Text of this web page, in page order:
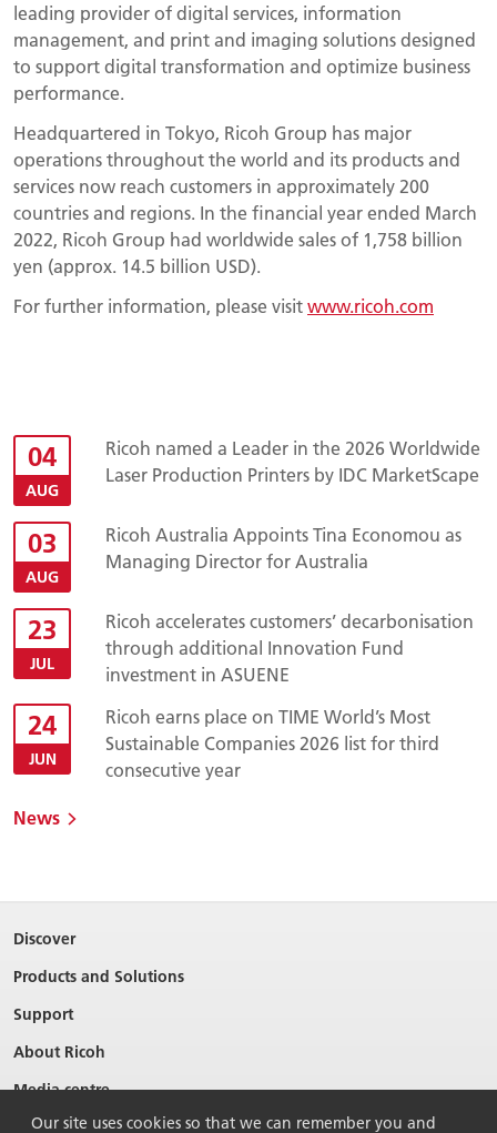
leading provider of digital services, information
management, and print and imaging solutions designed
to support digital transformation and optimize business
performance.
Headquartered in Tokyo, Ricoh Group has major
operations throughout the world and its products and
services now reach customers in approximately 200
countries and regions. In the financial year ended March
2022, Ricoh Group had worldwide sales of 1,758 billion
yen (approx. 14.5 billion USD).
For further information, please visitwww.ricoh.com
04
AUG
Ricoh named a Leader in the 2026 Worldwide
Laser Production Printers by IDC MarketScape
03
AUG
Ricoh Australia Appoints Tina Economou as
Managing Director for Australia
23
JUL
Ricoh accelerates customers’ decarbonisation
through additional Innovation Fund
investment in ASUENE
24
JUN
Ricoh earns place on TIME World’s Most
Sustainable Companies 2026 list for third
consecutive year
News
Discover
Products and Solutions
Support
About Ricoh
Media centre
Our site uses cookies so that we can remember you and